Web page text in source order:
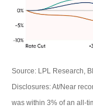
Source: LPL Research,
Disclosures: At/Near
was within 3% of an all-